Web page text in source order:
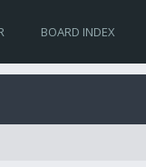
BOARD INDEX